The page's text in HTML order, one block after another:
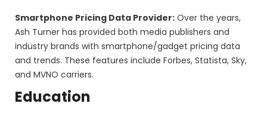
Smartphone Pricing Data Provider: Over the years,
Ash Turner has provided both media publishers and
industry brands with smartphone/gadget pricing data
and trends. These features include Forbes, Statista, Sky,
and MVNO carriers.
Education